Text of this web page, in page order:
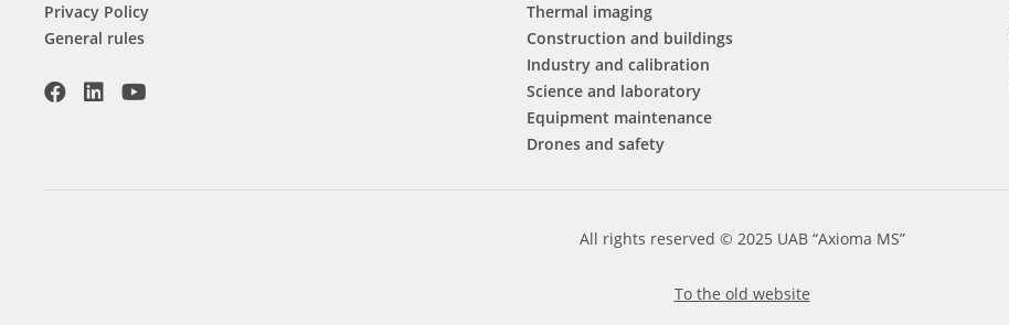
Privacy Policy
General rules
Thermal imaging
Construction and buildings
Industry and calibration
Science and laboratory
Equipment maintenance
Drones and safety
All rights reserved © 2025 UAB “Axioma MS”
To the old website